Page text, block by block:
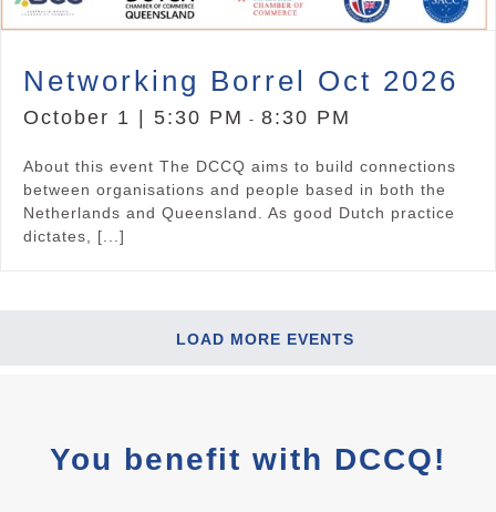
Networking Borrel Oct 2026
October 1 | 5:30 PM - 8:30 PM
About this event The DCCQ aims to build connections
between organisations and people based in both the
Netherlands and Queensland. As good Dutch practice
dictates, [...]
LOAD MORE EVENTS
You benefit with DCCQ!